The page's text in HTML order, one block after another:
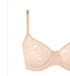
Gift cards